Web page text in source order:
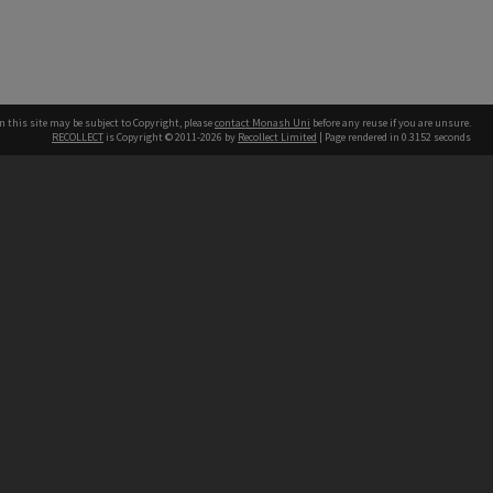
this site may be subject to Copyright, pleasecontact Monash Uni before any reuse if you are unsure.
RECOLLECT is Copyright © 2011-2026 by Recollect Limited | Page rendered in 0.3152 seconds